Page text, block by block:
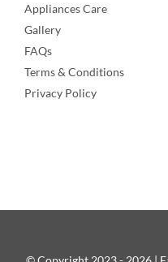
Appliances Care
Gallery
FAQs
Terms & Conditions
Privacy Policy